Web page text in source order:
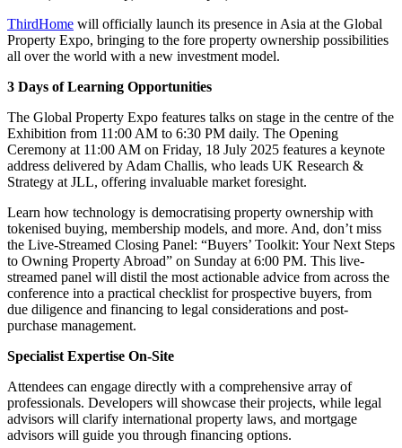
ThirdHome will officially launch its presence in Asia at the Global
Property Expo, bringing to the fore property ownership possibilities
all over the world with a new investment model.
3 Days of Learning Opportunities
The Global Property Expo features talks on stage in the centre of the
Exhibition from 11:00 AM to 6:30 PM daily. The Opening
Ceremony at 11:00 AM on Friday, 18 July 2025 features a keynote
address delivered by Adam Challis, who leads UK Research &
Strategy at JLL, offering invaluable market foresight.
Learn how technology is democratising property ownership with
tokenised buying, membership models, and more. And, don’t miss
the Live-Streamed Closing Panel: “Buyers’ Toolkit: Your Next Steps
to Owning Property Abroad” on Sunday at 6:00 PM. This live-
streamed panel will distil the most actionable advice from across the
conference into a practical checklist for prospective buyers, from
due diligence and financing to legal considerations and post-
purchase management.
Specialist Expertise On-Site
Attendees can engage directly with a comprehensive array of
professionals. Developers will showcase their projects, while legal
advisors will clarify international property laws, and mortgage
advisors will guide you through financing options.